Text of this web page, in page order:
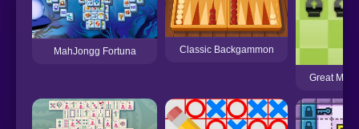
MahJongg Fortuna Classic Backgammon
Great